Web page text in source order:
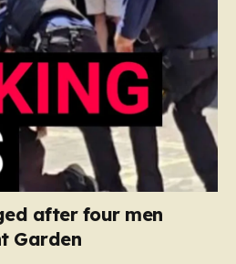
after four men
Garden